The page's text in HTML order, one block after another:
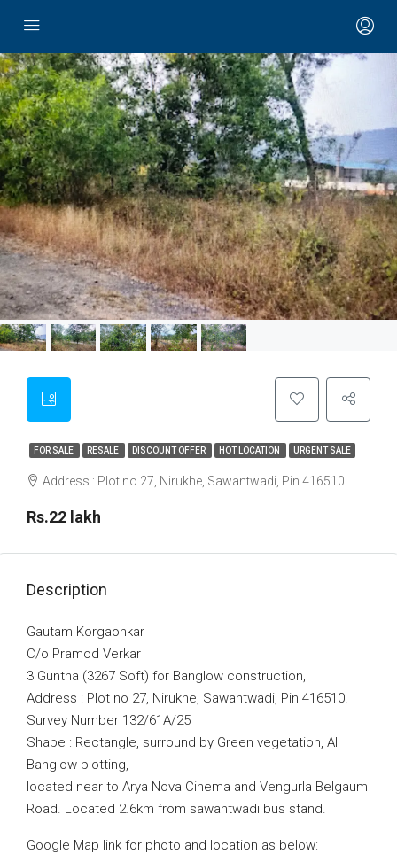
FOR SALE RESALE DISCOUNT OFFER HOT LOCATION URGENT SALE
Address : Plot no 27, Nirukhe, Sawantwadi, Pin 416510.
Rs.22 lakh
Description
Gautam Korgaonkar
C/o Pramod Verkar
3 Guntha (3267 Soft) for Banglow construction,
Address : Plot no 27, Nirukhe, Sawantwadi, Pin 416510.
Survey Number 132/61A/25
Shape : Rectangle, surround by Green vegetation, All
Banglow plotting,
located near to Arya Nova Cinema and Vengurla Belgaum
Road. Located 2.6km from sawantwadi bus stand.
Google Map link for photo and location as below: